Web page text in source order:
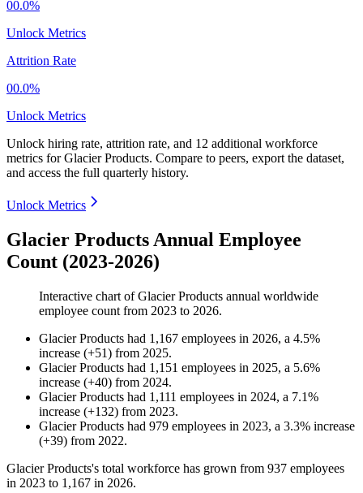
00.0%
Unlock Metrics
Attrition Rate
00.0%
Unlock Metrics
Unlock hiring rate, attrition rate, and 12 additional workforce
metrics forGlacier Products. Compare to peers, export the dataset,
and access the full quarterly history.
Unlock Metrics
Glacier Products Annual Employee
Count (2023-2026)
Interactive chart ofGlacier Products annual worldwide
employee count from 2023 to 2026.
Glacier Products had 1,167 employees in 2026, a 4.5%
increase (+51) from 2025.
Glacier Products had 1,151 employees in 2025, a 5.6%
increase (+40) from 2024.
Glacier Products had 1,111 employees in 2024, a 7.1%
increase (+132) from 2023.
Glacier Products had 979 employees in 2023, a 3.3% increase
(+39) from 2022.
Glacier Products's total workforce has grown from 937 employees
in 2023 to 1,167 in 2026.